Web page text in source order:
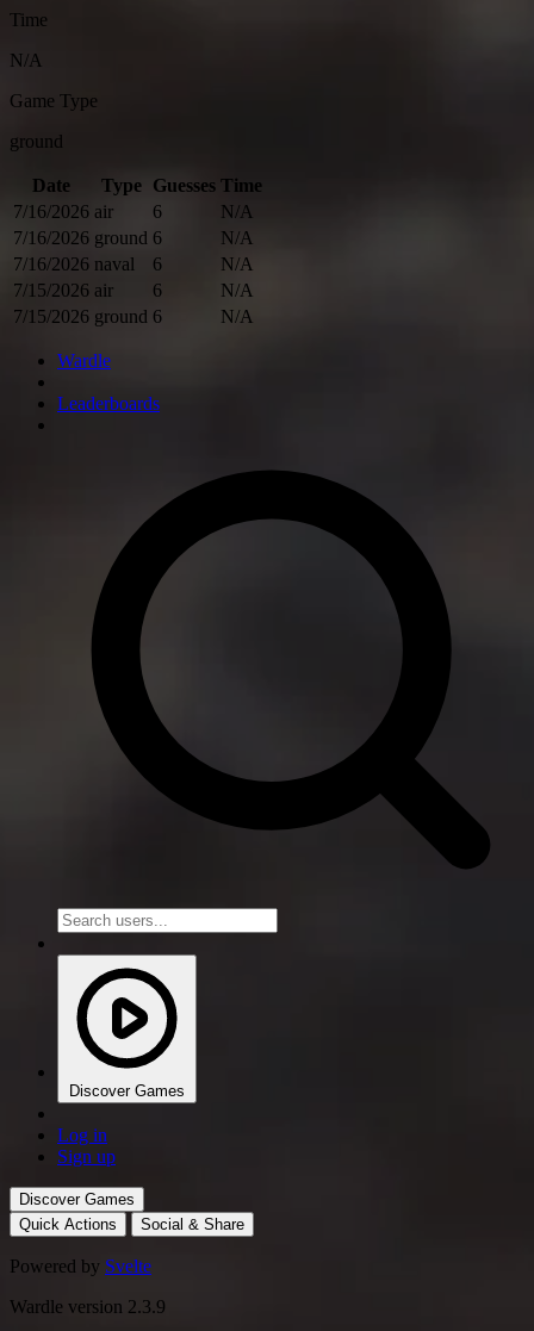
Time
N/A
Game Type
ground
Date Type Guesses Time
7/16/2026 air 6
N/A
7/16/2026 ground 6
N/A
7/16/2026 naval 6
N/A
7/15/2026 air 6
N/A
7/15/2026 ground 6 N/A
Wardle
Leaderboards
Discover Games
Log in
Sign up
Discover Games
Quick Actions
Social & Share
Powered by Svelte
Wardle version 2.3.9